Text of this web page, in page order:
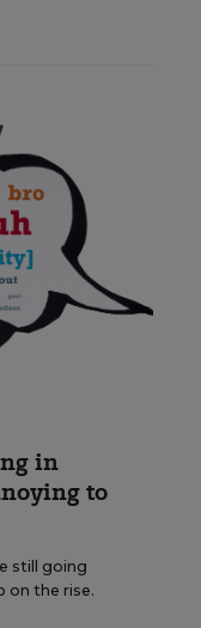
in
to
still going
on the rise.